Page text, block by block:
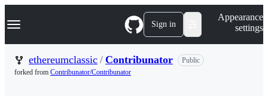
k
p
Navigation Menu Sign in
Appearance
settings
ethereumclassic / Contribunator
Public
forked from Contribunator/Contribunator